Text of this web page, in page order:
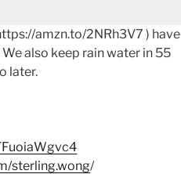
amzn.to/2NRh3V7 ) have
also keep rain water in 55
later.
sterling.wong/